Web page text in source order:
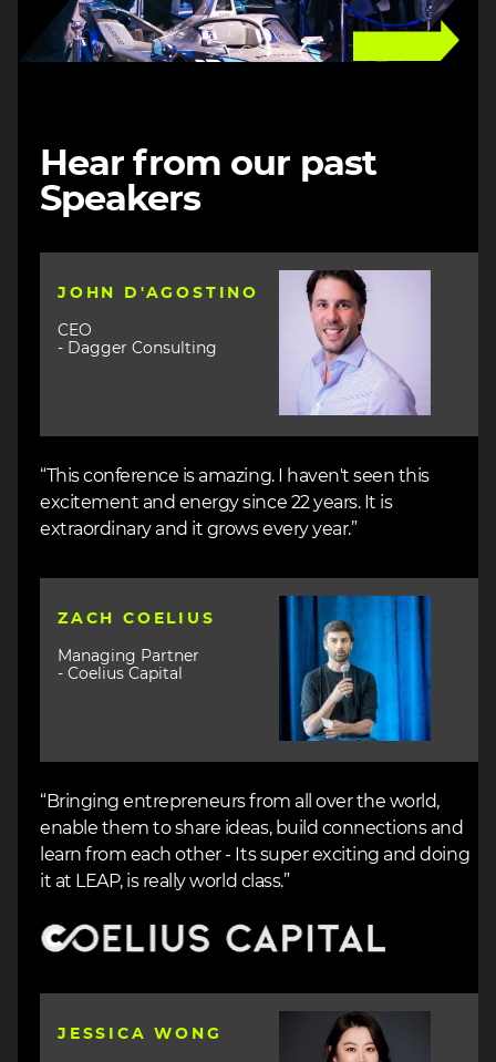
Hear from our past
Speakers
JOHN D'AGOSTINO
CEO
- Dagger Consulting
Image
“This conference is amazing. I haven't seen this
excitement and energy since 22 years. It is
extraordinary and it grows every year.”
ZACH COELIUS
Managing Partner
- Coelius Capital
“Bringing entrepreneurs from all over the world,
enable them to share ideas, build connections and
learn from each other - Its super exciting and doing
it at LEAP, is really world class.”
Image
JESSICA WONG
Image